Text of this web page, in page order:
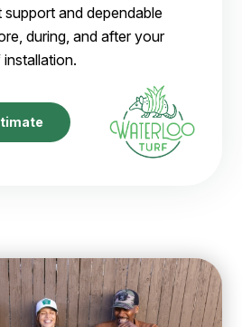
and dependable
during, and after your